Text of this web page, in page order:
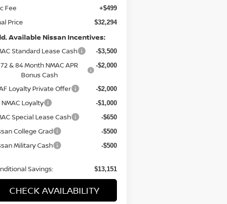
Fee +$499
Price $32,294
Available Nissan Incentives:
Standard Lease Cash -$3,500
72 & 84 Month NMAC APR
Bonus Cash
-$2,000
Loyalty Private Offer -$2,000
NMAC Loyalty -$1,000
Special Lease Cash -$650
College Grad -$500
Military Cash -$500
Savings: $13,151
CHECK AVAILABILITY